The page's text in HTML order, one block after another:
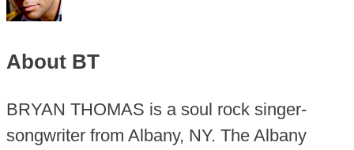
About BT
BRYAN THOMAS is a soul rock singer-
songwriter from Albany, NY. The Albany